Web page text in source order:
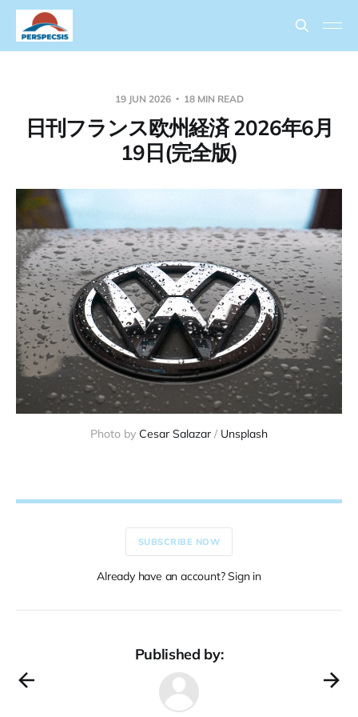
19 JUN 2026 18 MIN READ
日刊フランス欧州経済 2026年6月
19日(完全版)
Photo by Cesar Salazar / Unsplash
SUBSCRIBE NOW
Already have an account? Sign in
Published by: